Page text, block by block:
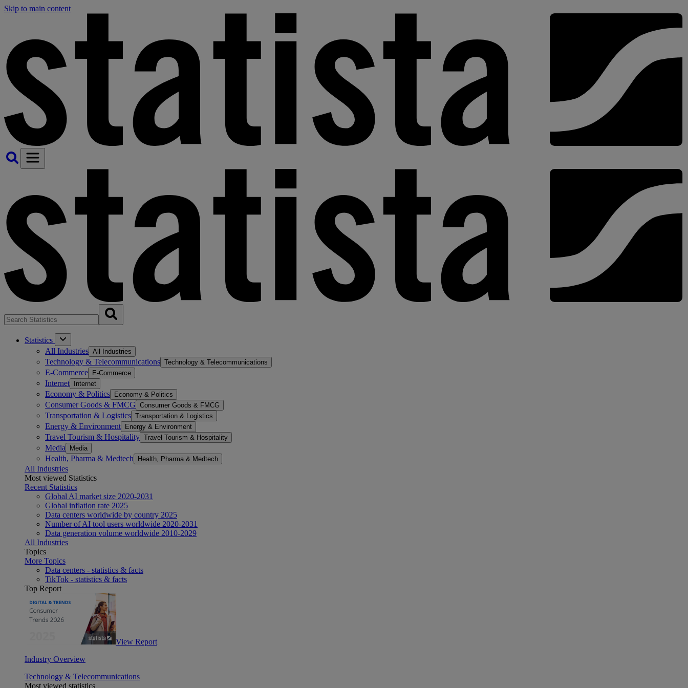
Skip to main content
Statistics
All Industries All Industries
Technology & Telecommunications Technology & Telecommunications
E-Commerce E-Commerce
Internet Internet
Economy & Politics Economy & Politics
Consumer Goods & FMCG Consumer Goods & FMCG
Transportation & Logistics Transportation & Logistics
Energy & Environment Energy & Environment
Travel Tourism & Hospitality Travel Tourism & Hospitality
Media Media
Health, Pharma & Medtech Health, Pharma & Medtech
All Industries
Most viewed Statistics
Recent Statistics
Global AI market size 2020-2031
Global inflation rate 2025
Data centers worldwide by country 2025
Number of AI tool users worldwide 2020-2031
Data generation volume worldwide 2010-2029
All Industries
Topics
More Topics
Data centers - statistics & facts
TikTok - statistics & facts
Top Report
View Report
Industry Overview
Technology & Telecommunications
Most viewed statistics